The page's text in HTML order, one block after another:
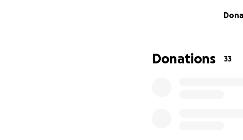
please share and help
We appreciate all the
Donations 33